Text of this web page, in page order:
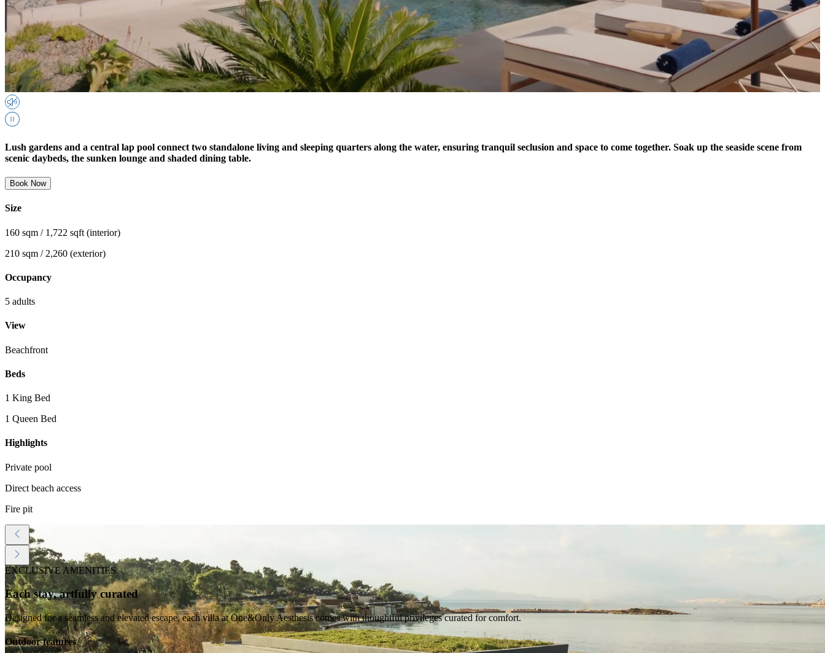
Lush gardens and a central lap pool connect two standalone living and sleeping quarters along the water, ensuring tranquil seclusion and space to come together. Soak up the seaside scene from
scenic daybeds, the sunken lounge and shaded dining table.
Book Now
Size
160 sqm / 1,722 sqft (interior)
210 sqm / 2,260 (exterior)
Occupancy
5 adults
View
Beachfront
Beds
1 King Bed
1 Queen Bed
Highlights
Private pool
Direct beach access
Fire pit
EXCLUSIVE AMENITIES
Each stay, artfully curated
Designed for a seamless and elevated escape, each villa at One&Only Aesthesis comes with thoughtful privileges curated for comfort.
Outdoor features